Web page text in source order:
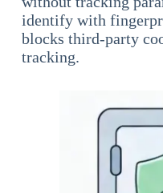
identify with
blocks third-party
tracking.